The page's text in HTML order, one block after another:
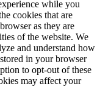
while you
cookies that are
as they are
of the website. We
and understand how
in your browser
to opt-out of these
may affect your